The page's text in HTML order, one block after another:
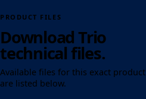
PRODUCT FILES
Download Trio
technical files.
Available files for this exact product
are listed below.